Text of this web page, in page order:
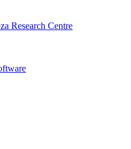
Research Centre